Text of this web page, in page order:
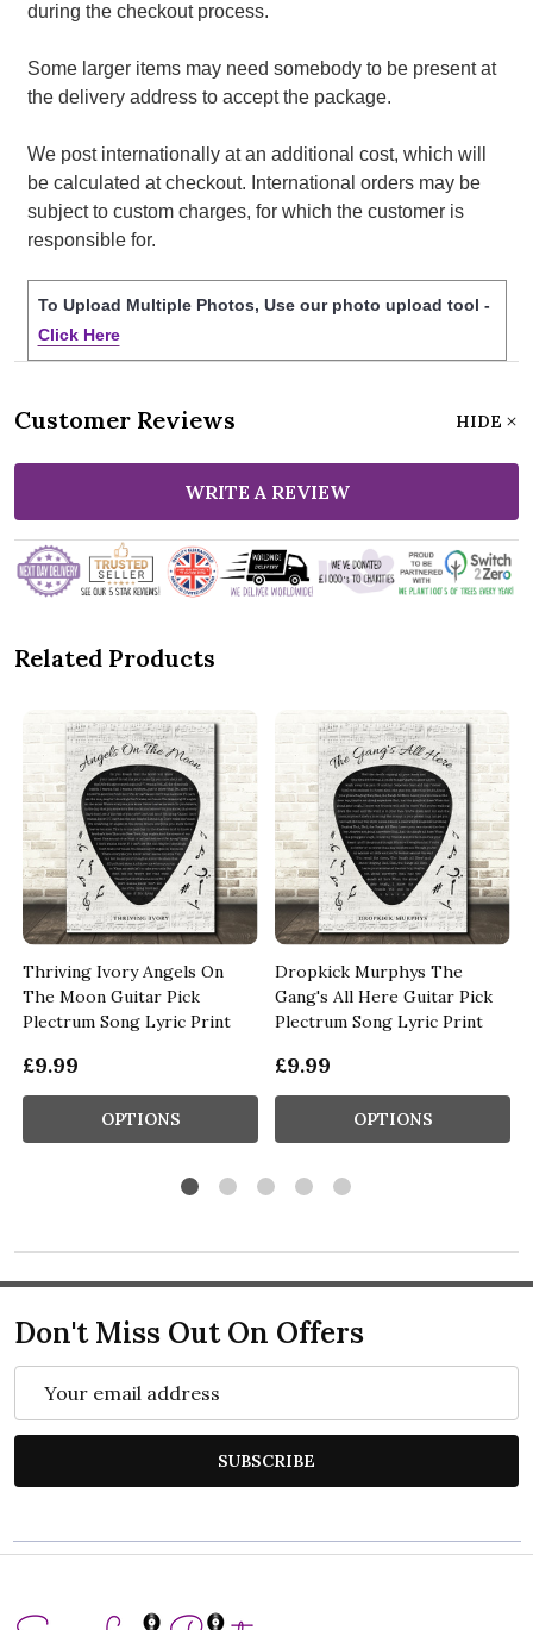
during the checkout process.
Some larger items may need somebody to be present at
the delivery address to accept the package.
We post internationally at an additional cost, which will
be calculated at checkout. International orders may be
subject to custom charges, for which the customer is
responsible for.
To Upload Multiple Photos, Use our photo upload tool -
Click Here
Customer Reviews HIDE
WRITE A REVIEW
Related Products
Thriving Ivory Angels On
The Moon Guitar Pick
Plectrum Song Lyric Print
£9.99
OPTIONS
Dropkick Murphys The
Gang's All Here Guitar Pick
Plectrum Song Lyric Print
£9.99
OPTIONS
Don't Miss Out On Offers
Address
SUBSCRIBE
Footer